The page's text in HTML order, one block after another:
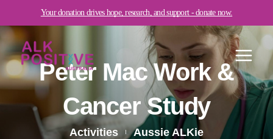
to
content
Your donation drives hope, research, and support - donate now.
Peter Mac Work &
Cancer Study
Activities Aussie ALKie